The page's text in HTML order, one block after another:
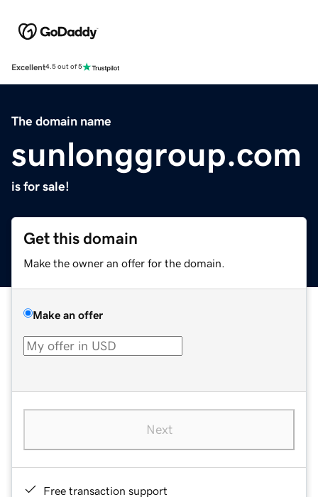
Excellent4.5 out of 5
The domain name
sunlonggroup.com
is for sale!
Get this domain
Make the owner an offer for the domain.
Make an offer
Next
Free transaction support